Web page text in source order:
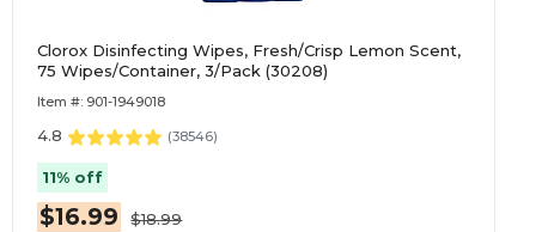
Clorox Disinfecting Wipes, Fresh/Crisp Lemon Scent,
75 Wipes/Container, 3/Pack (30208)
Item #: 901-1949018
4.8 (38546)
11% off
$16.99 $18.99